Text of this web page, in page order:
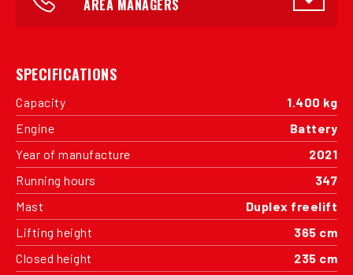
AREA MANAGERS
SPECIFICATIONS
Capacity
1.400 kg
Engine
Battery
Year of manufacture
2021
Running hours
347
Mast
Duplex freelift
Lifting height
365 cm
Closed height
235 cm